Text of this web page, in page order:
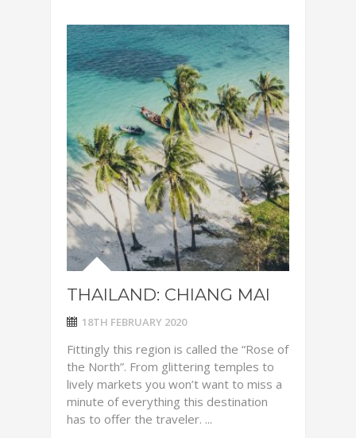
THAILAND: CHIANG MAI
18TH FEBRUARY 2020
Fittingly this region is called the “Rose of
the North”. From glittering temples to
lively markets you won’t want to miss a
minute of everything this destination
has to offer the traveler. ...